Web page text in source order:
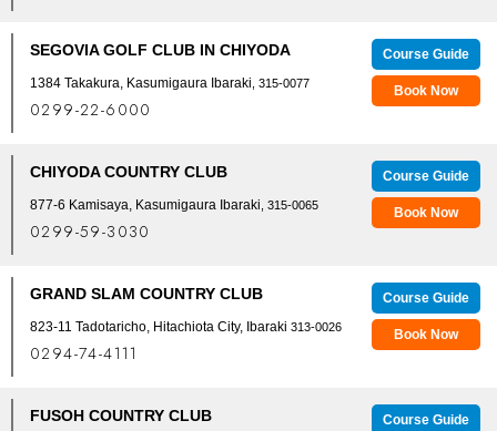
SEGOVIA GOLF CLUB IN CHIYODA
1384 Takakura, Kasumigaura Ibaraki , 315-0077
0299-22-6000
Course Guide
Book Now
CHIYODA COUNTRY CLUB
877-6 Kamisaya, Kasumigaura Ibaraki , 315-0065
0299-59-3030
Course Guide
Book Now
GRAND SLAM COUNTRY CLUB
823-11 Tadotaricho, Hitachiota City, Ibaraki 313-0026
0294-74-4111
Course Guide
Book Now
FUSOH COUNTRY CLUB Course Guide